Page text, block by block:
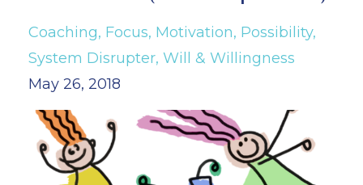
Coaching Focus Motivation Possibility
System Disrupter Will & Willingness
May 26, 2018